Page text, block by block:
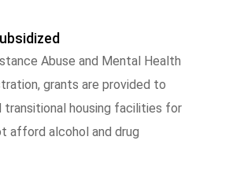
Abuse and Mental Health
grants are provided to
transitional housing facilities for
afford alcohol and drug